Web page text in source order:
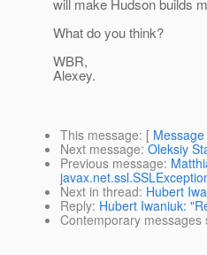
will make Hudson builds
What do you think?
WBR,
Alexey.
This message: [
Next message: Oleksiy
Previous message:
Next in thread: Hubert
Reply: Hubert Iwaniuk:
Contemporary messages